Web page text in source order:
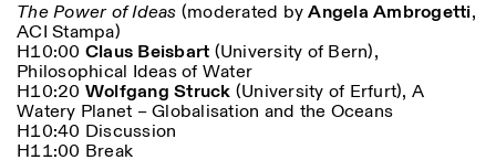
The Power of Ideas (moderated byAngela Ambrogetti,
ACI Stampa)
H10:00 Claus Beisbart (University of Bern),
Philosophical Ideas of Water
H10:20 Wolfgang Struck (University of Erfurt), A
Watery Planet – Globalisation and the Oceans
H10:40 Discussion
H11:00 Break